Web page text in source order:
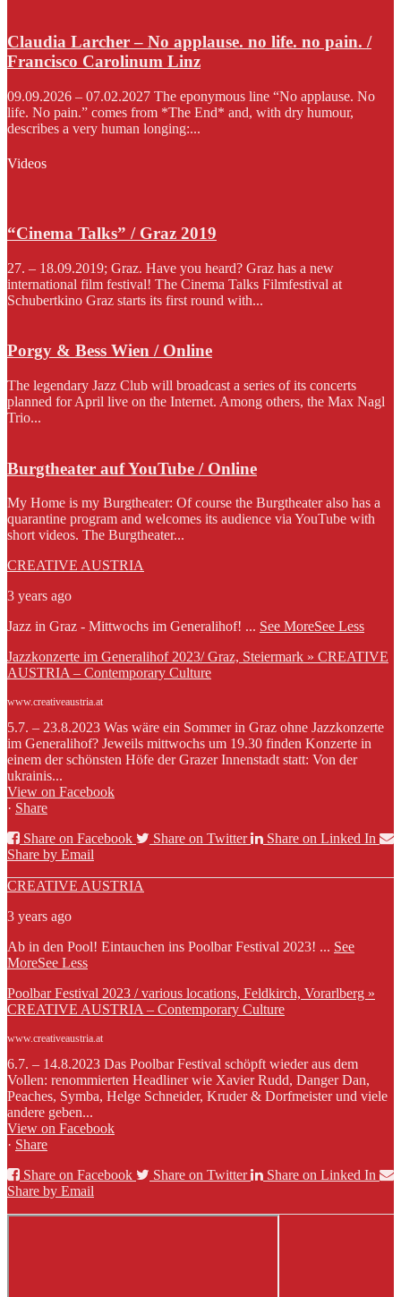
Claudia Larcher – No applause. no life. no pain. /
Francisco Carolinum Linz
09.09.2026 – 07.02.2027 The eponymous line “No applause. No
life. No pain.” comes from *The End* and, with dry humour,
describes a very human longing:...
Videos
“Cinema Talks” / Graz 2019
27. – 18.09.2019; Graz. Have you heard? Graz has a new
international film festival! The Cinema Talks Filmfestival at
Schubertkino Graz starts its first round with...
Porgy & Bess Wien / Online
The legendary Jazz Club will broadcast a series of its concerts
planned for April live on the Internet. Among others, the Max Nagl
Trio...
Burgtheater auf YouTube / Online
My Home is my Burgtheater: Of course the Burgtheater also has a
quarantine program and welcomes its audience via YouTube with
short videos. The Burgtheater...
CREATIVE AUSTRIA
3 years ago
Jazz in Graz - Mittwochs im Generalihof! ... See MoreSee Less
Jazzkonzerte im Generalihof 2023/ Graz, Steiermark » CREATIVE
AUSTRIA – Contemporary Culture
www.creativeaustria.at
5.7. – 23.8.2023 Was wäre ein Sommer in Graz ohne Jazzkonzerte
im Generalihof? Jeweils mittwochs um 19.30 finden Konzerte in
einem der schönsten Höfe der Grazer Innenstadt statt: Von der
ukrainis...
View on Facebook
· Share
Share on Facebook
Share on Twitter
Share on Linked In
Share by Email
CREATIVE AUSTRIA
3 years ago
Ab in den Pool! Eintauchen ins Poolbar Festival 2023! ... See
MoreSee Less
Poolbar Festival 2023 / various locations, Feldkirch, Vorarlberg »
CREATIVE AUSTRIA – Contemporary Culture
www.creativeaustria.at
6.7. – 14.8.2023 Das Poolbar Festival schöpft wieder aus dem
Vollen: renommierten Headliner wie Xavier Rudd, Danger Dan,
Peaches, Symba, Helge Schneider, Kruder & Dorfmeister und viele
andere geben...
View on Facebook
· Share
Share on Facebook
Share on Twitter
Share on Linked In
Share by Email